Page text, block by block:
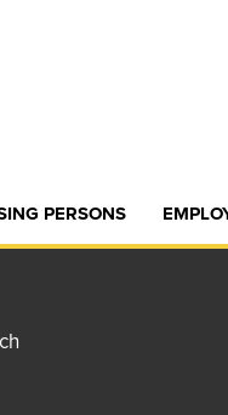
PERSONS